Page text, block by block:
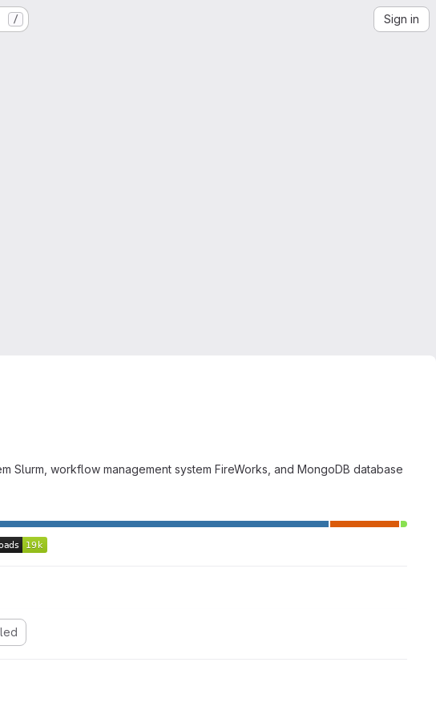
/ Sign in
Slurm, workflow management system FireWorks, and MongoDB database